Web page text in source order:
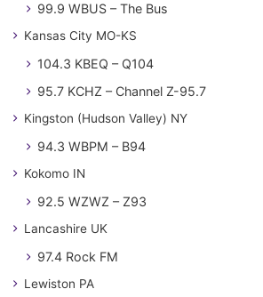
99.9 WBUS – The Bus
Kansas City MO-KS
104.3 KBEQ – Q104
95.7 KCHZ – Channel Z-95.7
Kingston (Hudson Valley) NY
94.3 WBPM – B94
Kokomo IN
92.5 WZWZ – Z93
Lancashire UK
97.4 Rock FM
Lewiston PA